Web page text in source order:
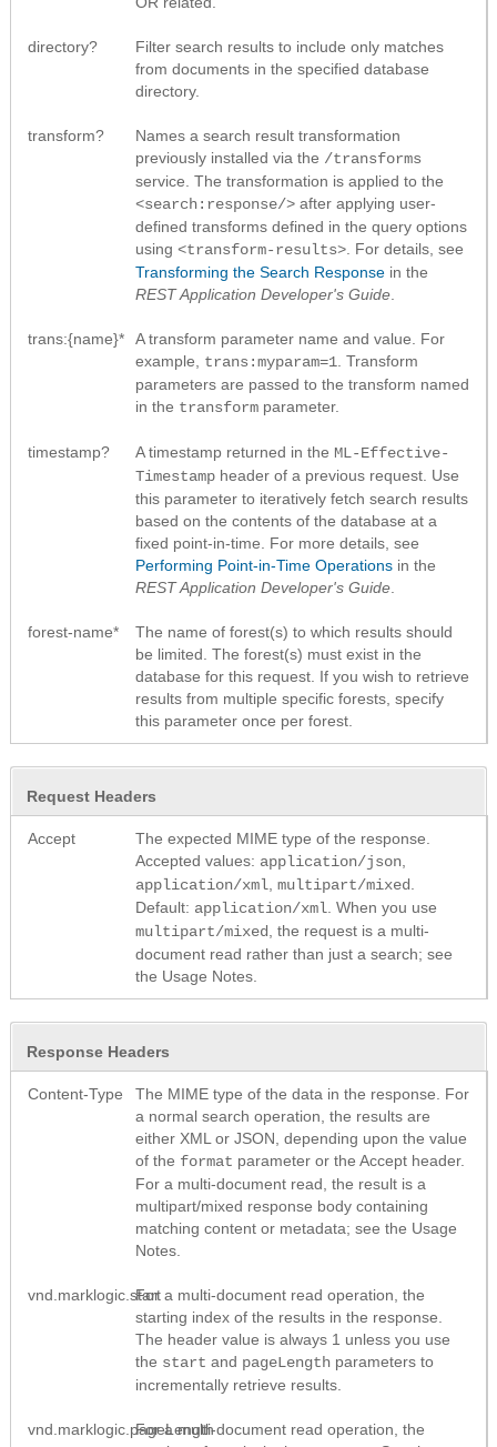
directory?
Filter search results to include only matches
from documents in the specified database
directory.
transform?
Names a search result transformation
previously installed via the /transforms
service. The transformation is applied to the
<search:response/> after applying user-
defined transforms defined in the query options
using <transform-results> . For details, see
Transforming the Search Response in the
REST Application Developer's Guide
trans:{name}*
A transform parameter name and value. For
example, trans:myparam=1 . Transform
parameters are passed to the transform named
in the transform parameter.
timestamp? A timestamp returned in the ML-Effective-
Timestamp header of a previous request. Use
this parameter to iteratively fetch search results
based on the contents of the database at a
fixed point-in-time. For more details, see
Performing Point-in-Time Operations in the
REST Application Developer's Guide
forest-name*
The name of forest(s) to which results should
be limited. The forest(s) must exist in the
database for this request. If you wish to retrieve
results from multiple specific forests, specify
this parameter once per forest.
Request Headers
Accept
The expected MIME type of the response.
Accepted values: application/json
application/xml multipart/mixed
Default: application/xml . When you use
multipart/mixed
, the request is a multi-
document read rather than just a search; see
the Usage Notes.
Response Headers
Content-Type
The MIME type of the data in the response. For
a normal search operation, the results are
either XML or JSON, depending upon the value
of the format parameter or the Accept header.
For a multi-document read, the result is a
multipart/mixed response body containing
matching content or metadata; see the Usage
Notes.
vnd.marklogic.startFor a multi-document read operation, the
starting index of the results in the response.
The header value is always 1 unless you use
the start and pageLength parameters to
incrementally retrieve results.
vnd.marklogic.pageLengthFor a multi-document read operation, the